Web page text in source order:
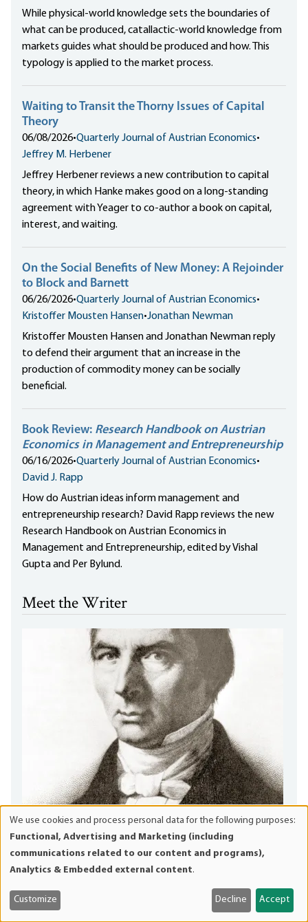
While physical-world knowledge sets the boundaries of
what can be produced, catallactic-world knowledge from
markets guides what should be produced and how. This
typology is applied to the market process.
Waiting to Transit the Thorny Issues of Capital
Theory
06/08/2026•Quarterly Journal of Austrian Economics•
Jeffrey M. Herbener
Jeffrey Herbener reviews a new contribution to capital
theory, in which Hanke makes good on a long-standing
agreement with Yeager to co-author a book on capital,
interest, and waiting.
On the Social Benefits of New Money: A Rejoinder
to Block and Barnett
06/26/2026•Quarterly Journal of Austrian Economics•
Kristoffer Mousten Hansen•Jonathan Newman
Kristoffer Mousten Hansen and Jonathan Newman reply
to defend their argument that an increase in the
production of commodity money can be socially
beneficial.
Book Review: Research Handbook on Austrian
Economics in Management and Entrepreneurship
06/16/2026•Quarterly Journal of Austrian Economics•
David J. Rapp
How do Austrian ideas inform management and
entrepreneurship research? David Rapp reviews the new
Research Handbook on Austrian Economics in
Management and Entrepreneurship, edited by Vishal
Gupta and Per Bylund.
Meet the Writer
Claude Frédéric Bastiat
Frédéric Bastiat was the great French proto-
around every...
and
cookies
We use cookies and process personal data for the following purposes:
Functional, Advertising and Marketing (including
communications related to our content and programs),
Analytics & Embedded external content.
Customize Decline Accept